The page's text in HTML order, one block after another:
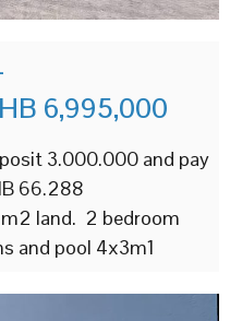
6,995,000
3.000.000 and pay
66.288
m2 land. 2 bedroom
and pool 4x3m1